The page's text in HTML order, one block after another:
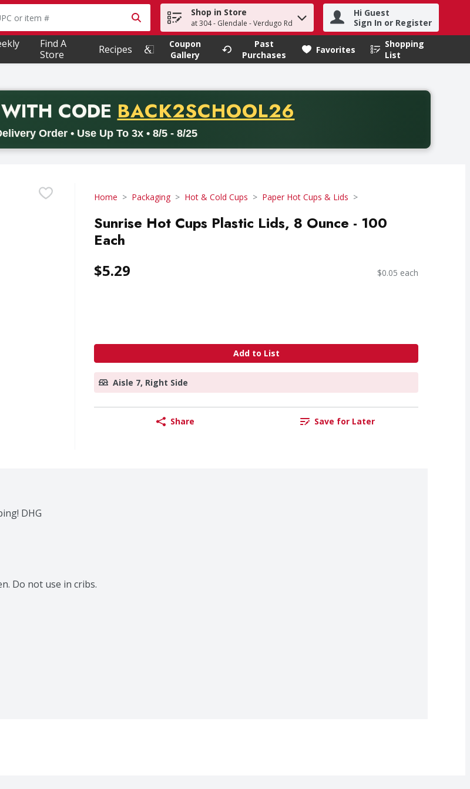
is used to search for items. Type your search term to find items.
Shop in Store
at 304 - Glendale - Verdugo Rd
Hi Guest
Sign In or Register
Find A
Store
Recipes
Coupon
Gallery
Past
Purchases
Favorites
Shopping
List
.
CODE PROMO CODE
BACK2SCHOOL26
Order • Use Up To 3x • 8/5 - 8/25
Valid on delivery orders with a minimum purchase of thirty-five dollars. Offer valid from August fifth
Home Packaging Hot & Cold Cups Paper Hot Cups & Lids
Sunrise Hot Cups Plastic Lids, 8 Ounce - 100
Each
$5.29 $0.05 each
Add to List
Aisle 7, Right Side
Share Save for Later
DHG
Do not use in cribs.